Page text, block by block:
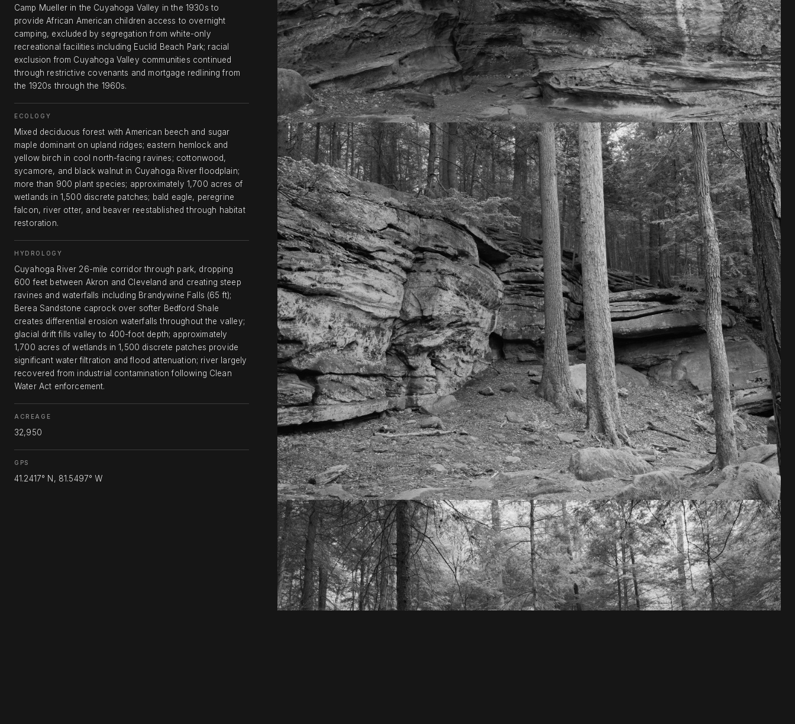
Camp Mueller in the Cuyahoga Valley in the 1930s to
provide African American children access to overnight
camping, excluded by segregation from white-only
recreational facilities including Euclid Beach Park; racial
exclusion from Cuyahoga Valley communities continued
through restrictive covenants and mortgage redlining from
the 1920s through the 1960s.
ECOLOGY
Mixed deciduous forest with American beech and sugar
maple dominant on upland ridges; eastern hemlock and
yellow birch in cool north-facing ravines; cottonwood,
sycamore, and black walnut in Cuyahoga River floodplain;
more than 900 plant species; approximately 1,700 acres of
wetlands in 1,500 discrete patches; bald eagle, peregrine
falcon, river otter, and beaver reestablished through habitat
restoration.
HYDROLOGY
Cuyahoga River 26-mile corridor through park, dropping
600 feet between Akron and Cleveland and creating steep
ravines and waterfalls including Brandywine Falls (65 ft);
Berea Sandstone caprock over softer Bedford Shale
creates differential erosion waterfalls throughout the valley;
glacial drift fills valley to 400-foot depth; approximately
1,700 acres of wetlands in 1,500 discrete patches provide
significant water filtration and flood attenuation; river largely
recovered from industrial contamination following Clean
Water Act enforcement.
ACREAGE
32,950
GPS
41.2417° N, 81.5497° W